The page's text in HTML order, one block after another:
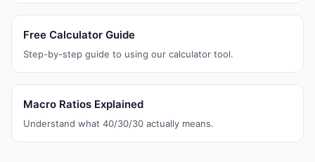
Free Calculator Guide
Step-by-step guide to using our calculator tool.
Macro Ratios Explained
Understand what 40/30/30 actually means.